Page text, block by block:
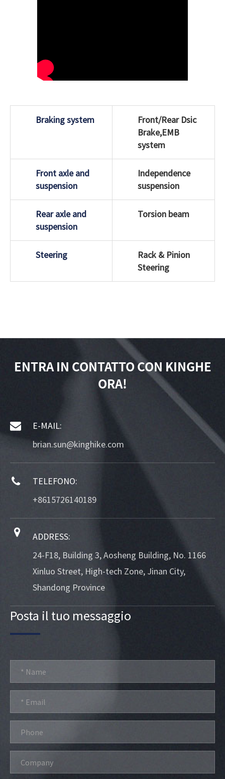
Braking system
Front/Rear Dsic
Brake,EMB
system
Front axle and
suspension
Independence
suspension
Rear axle and
suspension
Torsion beam
Steering
Rack & Pinion
Steering
ENTRA IN CONTATTO CON KINGHE
ORA!
E-MAIL:
brian.sun@kinghike.com
TELEFONO:
+8615726140189
ADDRESS:
24-F18, Building 3, Aosheng Building, No. 1166
Xinluo Street, High-tech Zone, Jinan City,
Shandong Province
Posta il tuo messaggio